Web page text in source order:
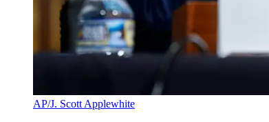
AP/J. Scott Applewhite